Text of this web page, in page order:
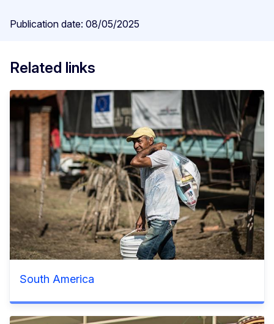
Publication date: 08/05/2025
Related links
South America